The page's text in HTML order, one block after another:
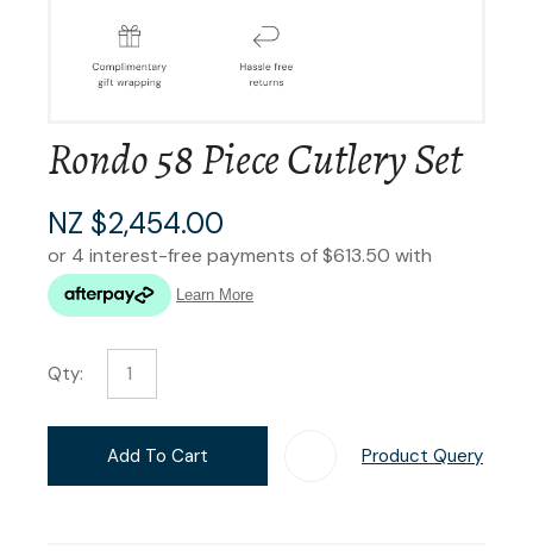
Rondo 58 Piece Cutlery Set
NZ $2,454.00
Qty:
Add To Cart Product Query